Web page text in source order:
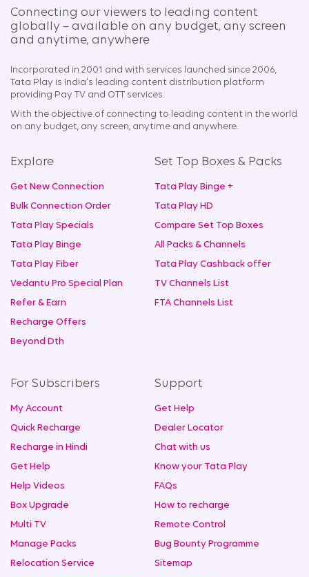
Connecting our viewers to leading content
globally – available on any budget, any screen
and anytime, anywhere​
Incorporated in 2001 and with services launched since 2006,
Tata Play is India's leading content distribution platform
providing Pay TV and OTT services.
With the objective of connecting to leading content in the world
on any budget, any screen, anytime and anywhere.
Explore
Get New Connection
Bulk Connection Order
Tata Play Specials
Tata Play Binge
Tata Play Fiber
Vedantu Pro Special Plan
Refer & Earn
Recharge Offers
Beyond Dth
Set Top Boxes & Packs
Tata Play Binge +
Tata Play HD
Compare Set Top Boxes
All Packs & Channels
Tata Play Cashback offer
TV Channels List
FTA Channels List
For Subscribers
My Account
Quick Recharge
Recharge in Hindi
Get Help
Help Videos
Box Upgrade
Multi TV
Manage Packs
Relocation Service
Support
Get Help
Dealer Locator
Chat with us
Know your Tata Play
FAQs
How to recharge
Remote Control
Bug Bounty Programme
Sitemap